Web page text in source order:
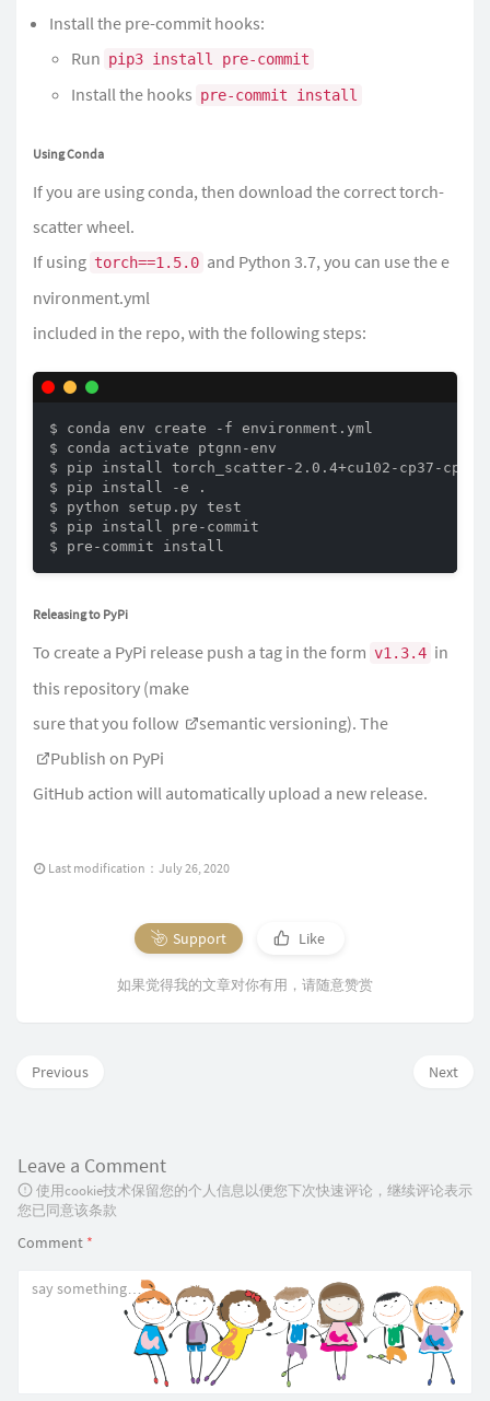
Install the pre-commit hooks:
Run pip3 install pre-commit
Install the hooks pre-commit install
Using Conda
If you are using conda, then download the correct torch-
scatter wheel.
If using torch==1.5.0 and Python 3.7, you can use thee
nvironment.yml
included in the repo, with the following steps:
$ conda env create -f environment.yml
$ conda activate ptgnn-env
$ pip install torch_scatter-2.0.4+cu102-cp37-
$ pip install -e .
$ python setup.py test
$ pip install pre-commit
$ pre-commit install
Releasing to PyPi
To create a PyPi release push a tag in the form v1.3.4 in
this repository (make
sure that you follow
semantic versioning). The
Publish on PyPi
GitHub action will automatically upload a new release.
Last modification：July 26, 2020
Support Like
如果觉得我的文章对你有用，请随意赞赏
Next
Previous
Leave a Comment
使用cookie技术保留您的个人信息以便您下次快速评论，继续评论表示
您已同意该条款
Comment *